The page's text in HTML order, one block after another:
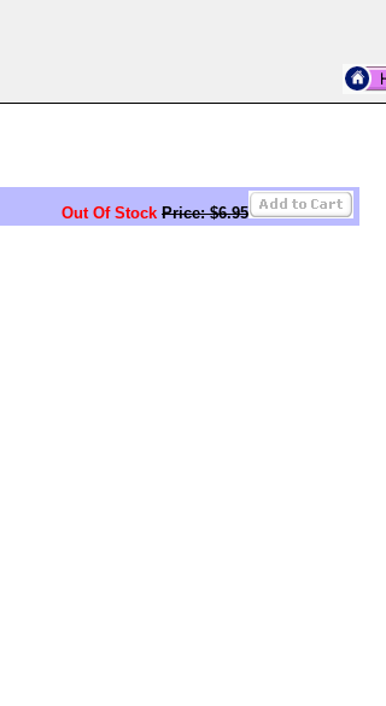
Out Of Stock Price: $6.95